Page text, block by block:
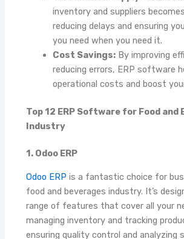
inventory and suppliers
reducing delays and ensuring
you need when you need it.
Cost Savings:By improving
reducing errors, ERP software
operational costs and boost
Top 12 ERP Software for Food and
Industry
1. Odoo ERP
Odoo ERP is a fantastic choice for
food and beverages industry. It’s
range of features that cover all your
managing inventory and tracking
ensuring quality control and analyzing